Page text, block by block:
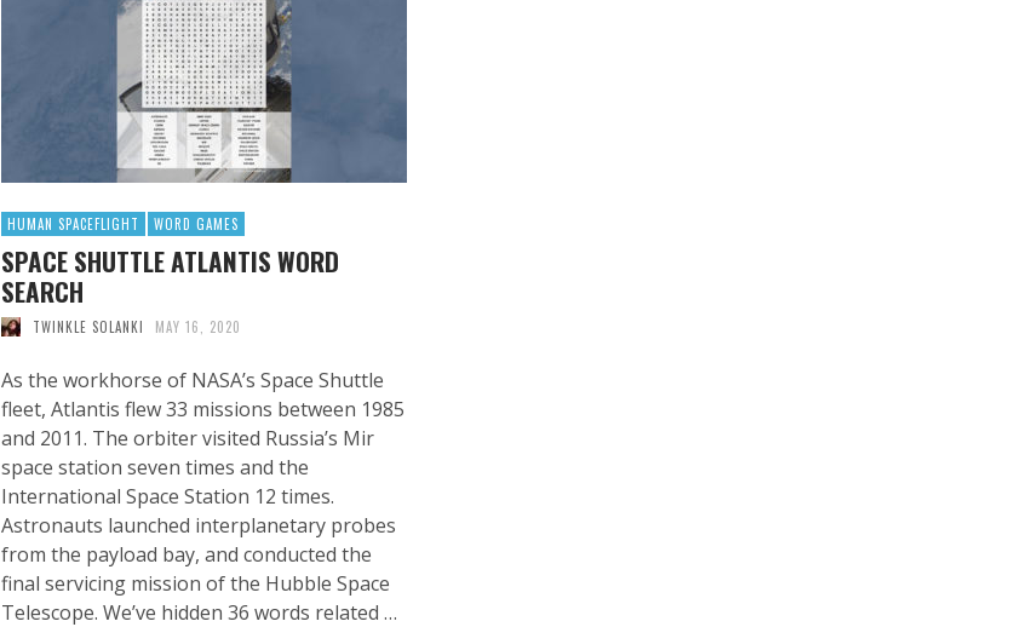
HUMAN SPACEFLIGHT WORD GAMES
SPACE SHUTTLE ATLANTIS WORD
SEARCH
TWINKLE SOLANKI MAY 16, 2020
As the workhorse of NASA’s Space Shuttle
fleet, Atlantis flew 33 missions between 1985
and 2011. The orbiter visited Russia’s Mir
space station seven times and the
International Space Station 12 times.
Astronauts launched interplanetary probes
from the payload bay, and conducted the
final servicing mission of the Hubble Space
Telescope. We’ve hidden 36 words related …